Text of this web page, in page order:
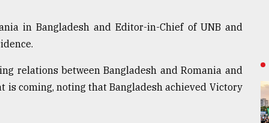
in Bangladesh and Editor-in-Chief of UNB and
relations between Bangladesh and Romania and
is coming, noting that Bangladesh achieved Victory